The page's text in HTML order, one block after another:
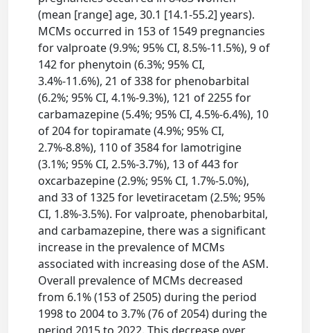
(mean [range] age, 30.1 [14.1-55.2] years).
MCMs occurred in 153 of 1549 pregnancies
for valproate (9.9%; 95% CI, 8.5%-11.5%), 9 of
142 for phenytoin (6.3%; 95% CI,
3.4%-11.6%), 21 of 338 for phenobarbital
(6.2%; 95% CI, 4.1%-9.3%), 121 of 2255 for
carbamazepine (5.4%; 95% CI, 4.5%-6.4%), 10
of 204 for topiramate (4.9%; 95% CI,
2.7%-8.8%), 110 of 3584 for lamotrigine
(3.1%; 95% CI, 2.5%-3.7%), 13 of 443 for
oxcarbazepine (2.9%; 95% CI, 1.7%-5.0%),
and 33 of 1325 for levetiracetam (2.5%; 95%
CI, 1.8%-3.5%). For valproate, phenobarbital,
and carbamazepine, there was a significant
increase in the prevalence of MCMs
associated with increasing dose of the ASM.
Overall prevalence of MCMs decreased
from 6.1% (153 of 2505) during the period
1998 to 2004 to 3.7% (76 of 2054) during the